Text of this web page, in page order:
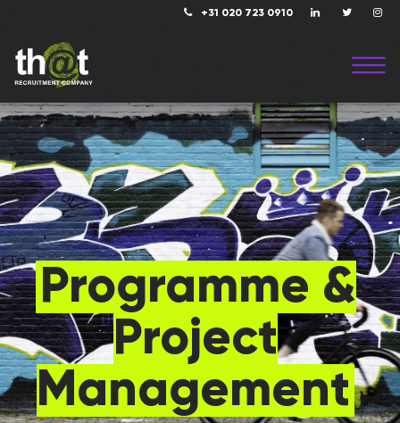
+31 020 723 0910
Programme &
Project
Management